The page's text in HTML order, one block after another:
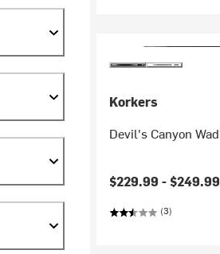
Korkers
Devil's Canyon
$229.99 -$249.99
(3)